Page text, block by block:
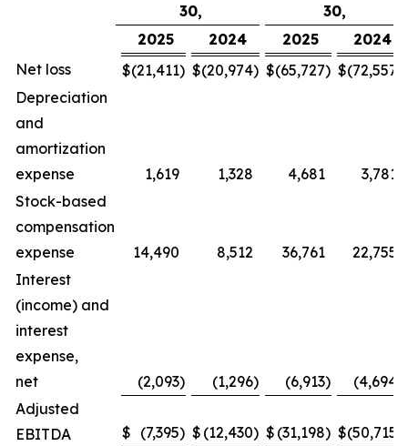
30,
30,
2025
2024 2025
2024
Net loss
$(21,411) $(20,974) $(65,727) $(72,557
Depreciation
and
amortization
expense
1,619 1,328 4,681
3,781
Stock-based
compensation
expense
14,490 8,512 36,761
22,755
Interest
(income) and
interest
expense,
net
(2,093) (1,296) (6,913) (4,694
Adjusted
EBITDA
$ (7,395) $ (12,430) $ (31,198) $(50,715